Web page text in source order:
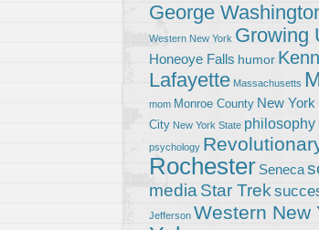
George
Western New York Growing
Honeoye Falls humor
Lafayette Massachusetts
mom Monroe County New York
City New York State philosophy
psychology
Rochester Seneca
media Star Trek
Jefferson Western New